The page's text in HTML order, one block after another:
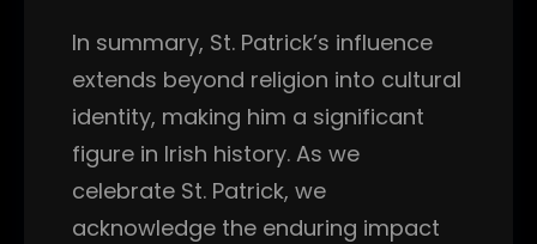
In summary, St. Patrick’s influence
extends beyond religion into cultural
identity, making him a significant
figure in Irish history. As we
celebrate St. Patrick, we
acknowledge the enduring impact